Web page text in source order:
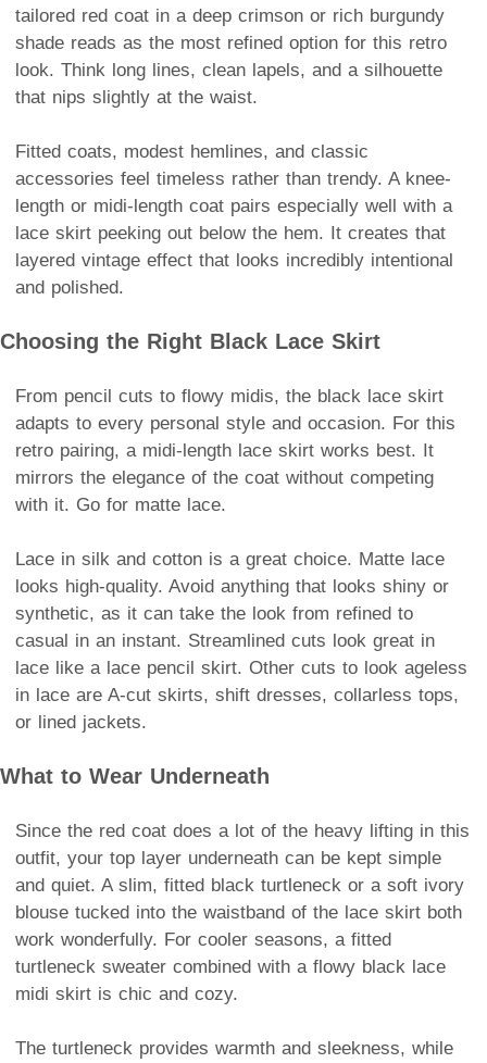
tailored red coat in a deep crimson or rich burgundy
shade reads as the most refined option for this retro
look. Think long lines, clean lapels, and a silhouette
that nips slightly at the waist.
Fitted coats, modest hemlines, and classic
accessories feel timeless rather than trendy. A knee-
length or midi-length coat pairs especially well with a
lace skirt peeking out below the hem. It creates that
layered vintage effect that looks incredibly intentional
and polished.
Choosing the Right Black Lace Skirt
From pencil cuts to flowy midis, the black lace skirt
adapts to every personal style and occasion. For this
retro pairing, a midi-length lace skirt works best. It
mirrors the elegance of the coat without competing
with it. Go for matte lace.
Lace in silk and cotton is a great choice. Matte lace
looks high-quality. Avoid anything that looks shiny or
synthetic, as it can take the look from refined to
casual in an instant. Streamlined cuts look great in
lace like a lace pencil skirt. Other cuts to look ageless
in lace are A-cut skirts, shift dresses, collarless tops,
or lined jackets.
What to Wear Underneath
Since the red coat does a lot of the heavy lifting in this
outfit, your top layer underneath can be kept simple
and quiet. A slim, fitted black turtleneck or a soft ivory
blouse tucked into the waistband of the lace skirt both
work wonderfully. For cooler seasons, a fitted
turtleneck sweater combined with a flowy black lace
midi skirt is chic and cozy.
The turtleneck provides warmth and sleekness, while